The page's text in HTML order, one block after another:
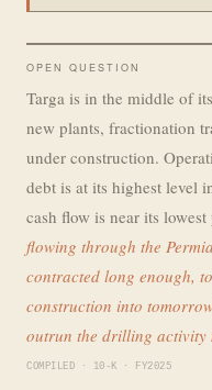
OPEN QUESTION
Targa is in the middle of
new plants, fractionation
under construction.
debt is at its highest level
cash flow is near its
flowing through the
contracted long enough,
construction into
outrun the drilling activity
COMPILED · 10-K · FY2025